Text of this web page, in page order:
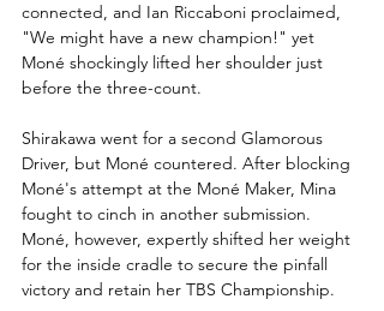
connected, and Ian Riccaboni proclaimed,
"We might have a new champion!" yet
Moné shockingly lifted her shoulder just
before the three-count.
Shirakawa went for a second Glamorous
Driver, but Moné countered. After blocking
Moné's attempt at the Moné Maker, Mina
fought to cinch in another submission.
Moné, however, expertly shifted her weight
for the inside cradle to secure the pinfall
victory and retain her TBS Championship.